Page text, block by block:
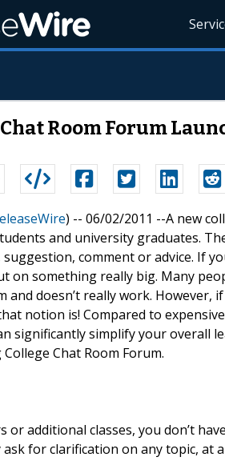
Room Forum
) -- 06/02/2011 --A new
and university graduates.
comment or advice. If
on something really big. Many
and doesn’t really work.
notion is! Compared to
significantly simplify your overall
Chat Room Forum.
or additional classes, you don’t
ask for clarification on any topic,